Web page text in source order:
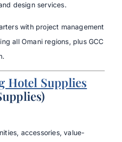
design services.
with project management
all Omani regions, plus GCC
Hotel Supplies
accessories, value-